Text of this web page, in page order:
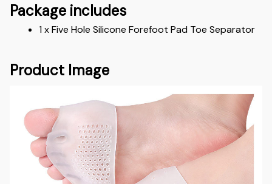
Package includes
1 x Five Hole Silicone Forefoot Pad Toe Separator
Product Image